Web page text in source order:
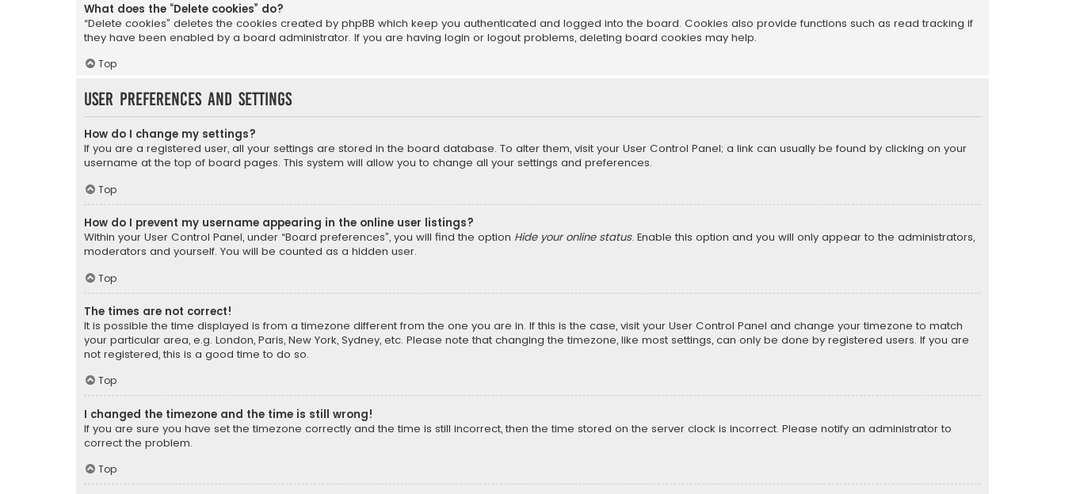
What does the “Delete cookies” do?
“Delete cookies” deletes the cookies created by phpBB which keep you authenticated and logged into the board. Cookies also provide functions such as read tracking if
they have been enabled by a board administrator. If you are having login or logout problems, deleting board cookies may help.
Top
User Preferences and settings
How do I change my settings?
If you are a registered user, all your settings are stored in the board database. To alter them, visit your User Control Panel; a link can usually be found by clicking on your
username at the top of board pages. This system will allow you to change all your settings and preferences.
Top
How do I prevent my username appearing in the online user listings?
Within your User Control Panel, under “Board preferences”, you will find the option Hide your online status. Enable this option and you will only appear to the administrators,
moderators and yourself. You will be counted as a hidden user.
Top
The times are not correct!
It is possible the time displayed is from a timezone different from the one you are in. If this is the case, visit your User Control Panel and change your timezone to match
your particular area, e.g. London, Paris, New York, Sydney, etc. Please note that changing the timezone, like most settings, can only be done by registered users. If you are
not registered, this is a good time to do so.
Top
I changed the timezone and the time is still wrong!
If you are sure you have set the timezone correctly and the time is still incorrect, then the time stored on the server clock is incorrect. Please notify an administrator to
correct the problem.
Top